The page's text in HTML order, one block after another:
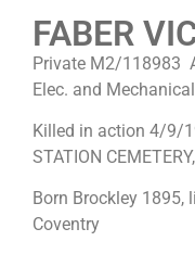
FABER
Private M2/118983
Elec. and
Killed in action 4/9/
STATION
Born Brockley 1895,
Coventry